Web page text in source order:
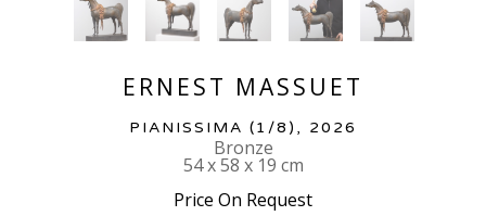
ERNEST MASSUET
PIANISSIMA (1/8) , 2026
Bronze
54 x 58 x 19 cm
Price On Request